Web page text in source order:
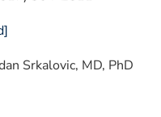
Srkalovic, MD, PhD